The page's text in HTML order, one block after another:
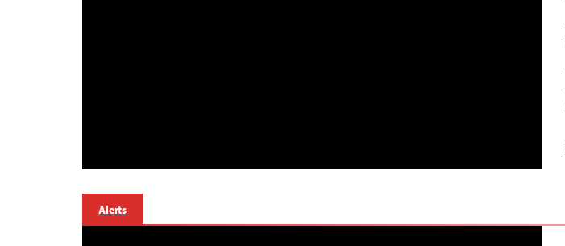
Alerts